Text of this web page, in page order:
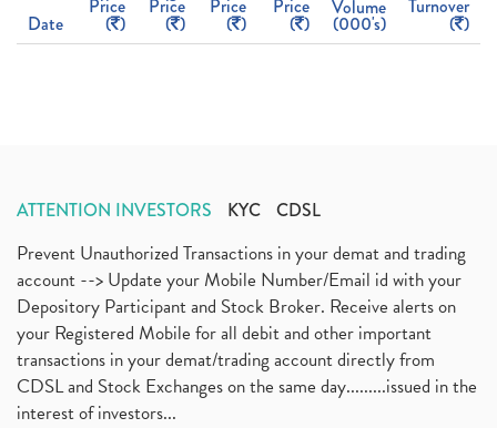
Date
Price
( )
Price
( )
Price
( )
Price
( )
Volume
(000's)
Turnover
( )
ATTENTION INVESTORS KYC CDSL
Prevent Unauthorized Transactions in your demat and trading
account --> Update your Mobile Number/Email id with your
Depository Participant and Stock Broker. Receive alerts on
your Registered Mobile for all debit and other important
transactions in your demat/trading account directly from
CDSL and Stock Exchanges on the same day.........issued in the
interest of investors...